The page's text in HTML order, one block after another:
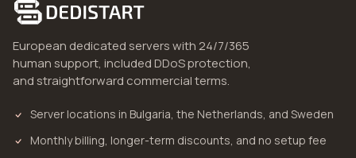
European dedicated servers with 24/7/365
human support, included DDoS protection,
and straightforward commercial terms.
Server locations in Bulgaria, the Netherlands, and Sweden
Monthly billing, longer-term discounts, and no setup fee